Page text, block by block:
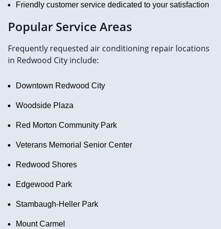
Friendly customer service dedicated to your satisfaction
Popular Service Areas
Frequently requested air conditioning repair locations
in Redwood City include:
Downtown Redwood City
Woodside Plaza
Red Morton Community Park
Veterans Memorial Senior Center
Redwood Shores
Edgewood Park
Stambaugh-Heller Park
Mount Carmel